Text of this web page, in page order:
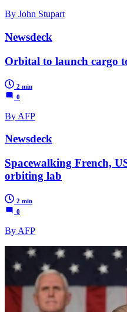
By John Stupart
Newsdeck
Orbital to launch cargo
2 min
0
By AFP
Newsdeck
Spacewalking French,
orbiting lab
2 min
0
By AFP